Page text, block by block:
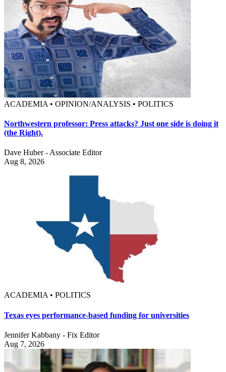
ACADEMIA • OPINION/ANALYSIS • POLITICS
Northwestern professor: Press attacks? Just one side is doing it
(the Right).
Dave Huber - Associate Editor
Aug 8, 2026
ACADEMIA • POLITICS
Texas eyes performance-based funding for universities
Jennifer Kabbany - Fix Editor
Aug 7, 2026